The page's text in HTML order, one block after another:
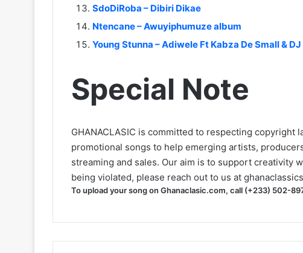
SdoDiRoba – Dibiri Dikae
Ntencane – Awuyiphumuze album
Young Stunna – Adiwele Ft Kabza De Small &
Special Note
GHANACLASIC is committed to respecting copyright
promotional songs to help emerging artists,
streaming and sales. Our aim is to support creativity
being violated, please reach out to us at
To upload your song on Ghanaclasic.com, call (+233) 502-